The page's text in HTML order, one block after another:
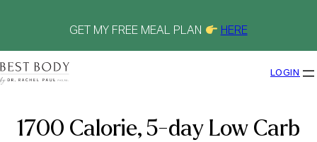
GET MY FREE MEAL PLAN HERE
LOGIN
1700 Calorie, 5-day Low Carb